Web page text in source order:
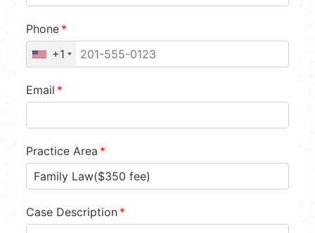
Phone *
+1
Email *
Practice Area *
Case Description *